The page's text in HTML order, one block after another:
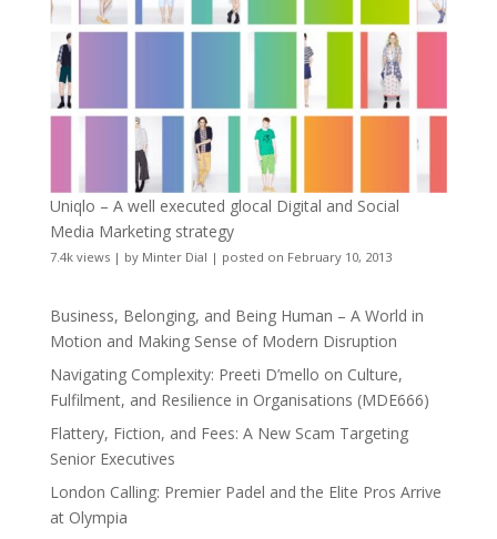
Uniqlo – A well executed glocal Digital and Social
Media Marketing strategy
7.4k views| by Minter Dial | posted on February 10, 2013
Business, Belonging, and Being Human – A World in
Motion and Making Sense of Modern Disruption
Navigating Complexity: Preeti D’mello on Culture,
Fulfilment, and Resilience in Organisations (MDE666)
Flattery, Fiction, and Fees: A New Scam Targeting
Senior Executives
London Calling: Premier Padel and the Elite Pros Arrive
at Olympia